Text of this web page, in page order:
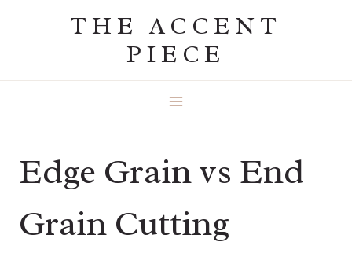
THE ACCENT
PIECE
Edge Grain vs End
Grain Cutting